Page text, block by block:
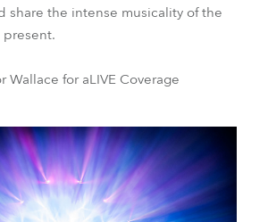
share the intense musicality of the
Wallace for aLIVE Coverage